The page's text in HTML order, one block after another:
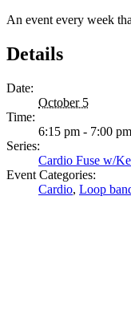
An event every week
Details
Date:
October 5
Time:
6:15 pm - 7:00 pm
Series:
Cardio Fuse w/
Event Categories:
Cardio, Loop